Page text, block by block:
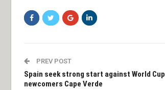
PREV POST
Spain seek strong start against World Cup
newcomers Cape Verde